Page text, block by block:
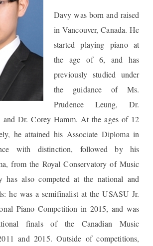
Davy was born and raised
in Vancouver, Canada. He
started playing piano at
the age of 6, and has
previously studied under
the guidance of Ms.
Prudence Leung, Dr.
and Dr. Corey Hamm. At the ages of 12
he attained his Associate Diploma in
with distinction, followed by his
from the Royal Conservatory of Music
has also competed at the national and
he was a semifinalist at the USASU Jr.
Piano Competition in 2015, and was
finals of the Canadian Music
and 2015. Outside of competitions,